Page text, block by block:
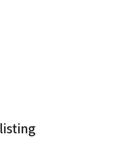
listing